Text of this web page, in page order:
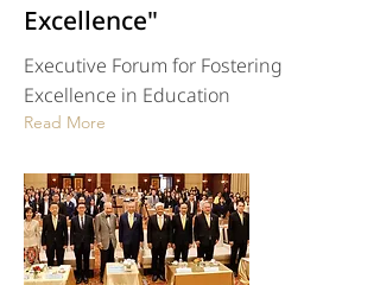
Excellence"
Executive Forum for Fostering
Excellence in Education
Read More